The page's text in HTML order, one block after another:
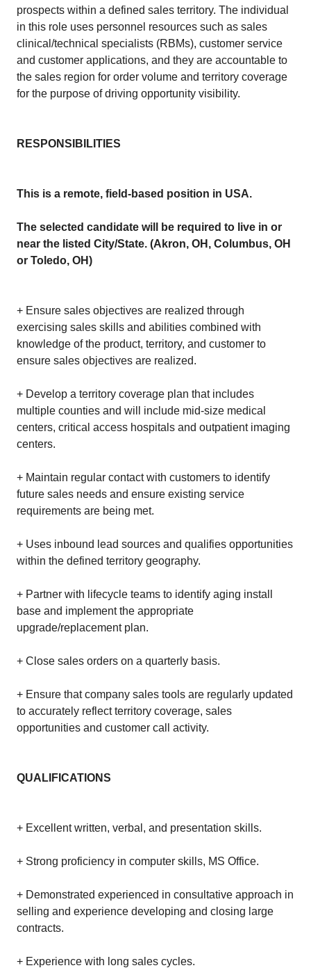
prospects within a defined sales territory. The individual
in this role uses personnel resources such as sales
clinical/technical specialists (RBMs), customer service
and customer applications, and they are accountable to
the sales region for order volume and territory coverage
for the purpose of driving opportunity visibility.
RESPONSIBILITIES
This is a remote, field-based position in USA.
The selected candidate will be required to live in or
near the listed City/State. (Akron, OH, Columbus, OH
or Toledo, OH)
+ Ensure sales objectives are realized through
exercising sales skills and abilities combined with
knowledge of the product, territory, and customer to
ensure sales objectives are realized.
+ Develop a territory coverage plan that includes
multiple counties and will include mid-size medical
centers, critical access hospitals and outpatient imaging
centers.
+ Maintain regular contact with customers to identify
future sales needs and ensure existing service
requirements are being met.
+ Uses inbound lead sources and qualifies opportunities
within the defined territory geography.
+ Partner with lifecycle teams to identify aging install
base and implement the appropriate
upgrade/replacement plan.
+ Close sales orders on a quarterly basis.
+ Ensure that company sales tools are regularly updated
to accurately reflect territory coverage, sales
opportunities and customer call activity.
QUALIFICATIONS
+ Excellent written, verbal, and presentation skills.
+ Strong proficiency in computer skills, MS Office.
+ Demonstrated experienced in consultative approach in
selling and experience developing and closing large
contracts.
+ Experience with long sales cycles.